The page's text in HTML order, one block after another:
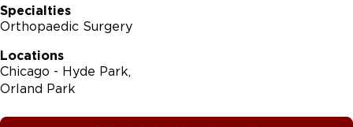
Specialties
Orthopaedic Surgery
Locations
Chicago - Hyde Park
Orland Park